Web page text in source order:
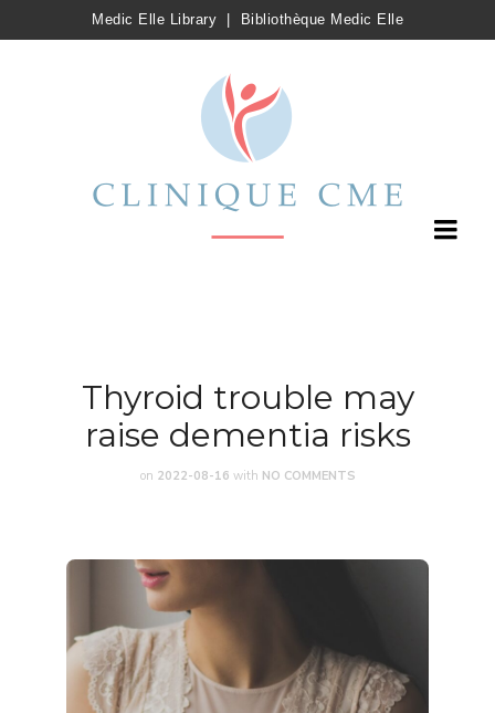
Medic Elle Library Bibliothèque Medic Elle
Thyroid trouble may
raise dementia risks
on 2022-08-16 with NO COMMENTS